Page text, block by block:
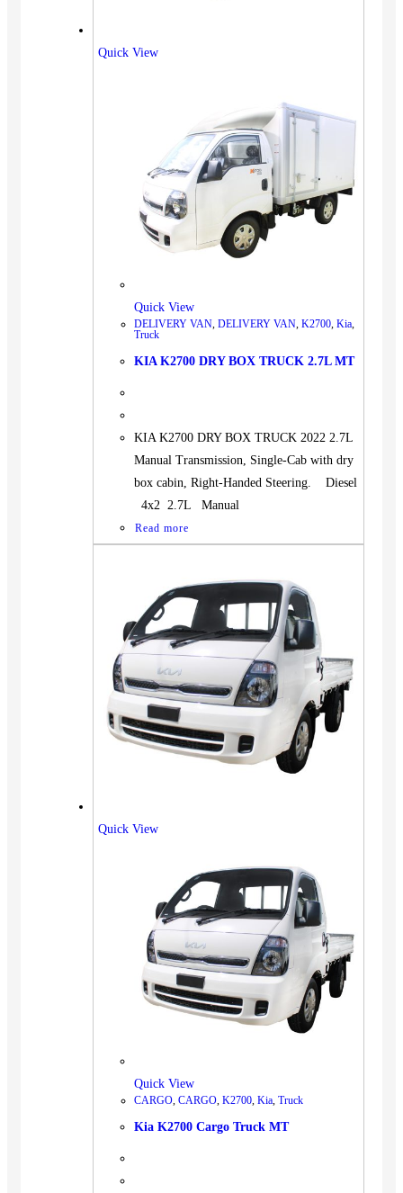
Quick View
Quick View
DELIVERY VAN DELIVERY VAN K2700 Kia
Truck
KIA K2700 DRY BOX TRUCK 2.7L MT
KIA K2700 DRY BOX TRUCK 2022 2.7L
Manual Transmission, Single-Cab with dry
box cabin, Right-Handed Steering. Diesel
4x2 2.7L Manual
Read more
Quick View
Quick View
CARGO CARGO K2700 Kia Truck
Kia K2700 Cargo Truck MT